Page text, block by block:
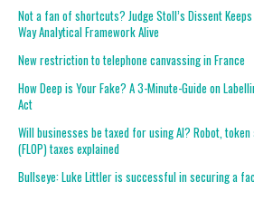
Not a fan of shortcuts? Judge Stoll’s Dissent
Way Analytical Framework Alive
New restriction to telephone canvassing in France
How Deep is Your Fake? A 3-Minute-Guide on
Act
Will businesses be taxed for using AI? Robot,
(FLOP) taxes explained
Bullseye: Luke Littler is successful in securing a